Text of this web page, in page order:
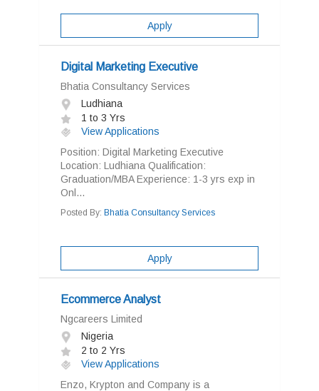
Apply
Digital Marketing Executive
Bhatia Consultancy Services
Ludhiana
1 to 3 Yrs
View Applications
Position: Digital Marketing Executive
Location: Ludhiana Qualification:
Graduation/MBA Experience: 1-3 yrs exp in
Onl...
Posted By: Bhatia Consultancy Services
Apply
Ecommerce Analyst
Ngcareers Limited
Nigeria
2 to 2 Yrs
View Applications
Enzo, Krypton and Company is a